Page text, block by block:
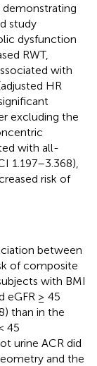
study
dysfunction
RWT,
with
HR
excluding the
with all-
1.197–3.368),
risk of
between
of composite
with BMI
eGFR ≥ 45
than in the
45
urine ACR did
and the